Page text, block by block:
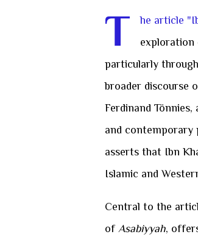
T
he article
exploration
particularly
broader discourse
Ferdinand
and contemporary
asserts that Ibn
Islamic and
Central to the
of Asabiyyah,